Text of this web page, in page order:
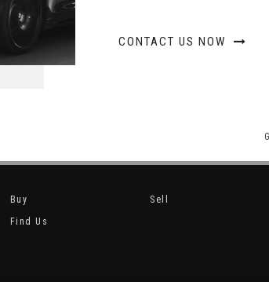
CONTACT US NOW
Buy Sell
Find Us